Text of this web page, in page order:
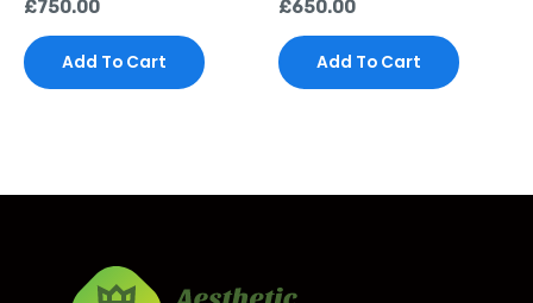
Rated
out
of
5
£750.00
Add To Cart
Rated
out
of
5
£650.00
Add To Cart